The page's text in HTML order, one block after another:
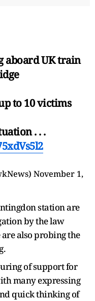
aboard UK train
to 10 victims
. . .
November 1,
station are
by the law
also probing the
of support for
many expressing
quick thinking of